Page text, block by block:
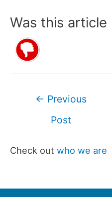
Was this article
← Previous
Post
Check out who we are